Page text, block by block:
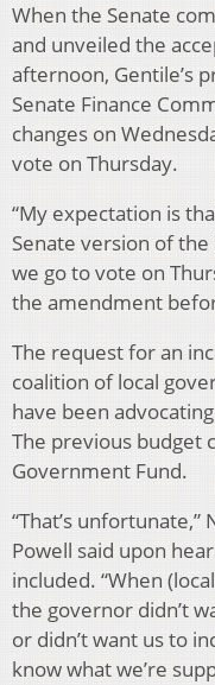
When the Senate
and unveiled the
afternoon, Gentile’s
Senate Finance
changes on
vote on Thursday.
“My expectation is
Senate version of the
we go to vote on
the amendment
The request for an
coalition of local
have been
The previous budget
Government Fund.
“That’s
Powell said upon
included. “When
the governor didn’t
or didn’t want us to
know what we’re